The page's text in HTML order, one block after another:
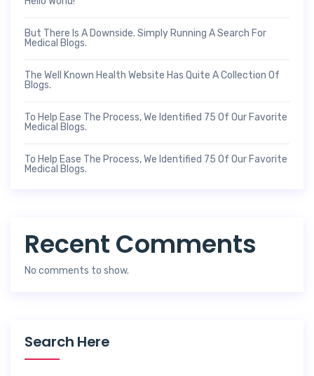
But There Is A Downside. Simply Running A Search For
Medical Blogs.
The Well Known Health Website Has Quite A Collection Of
Blogs.
To Help Ease The Process, We Identified 75 Of Our Favorite
Medical Blogs.
To Help Ease The Process, We Identified 75 Of Our Favorite
Medical Blogs.
Recent Comments
No comments to show.
Search Here